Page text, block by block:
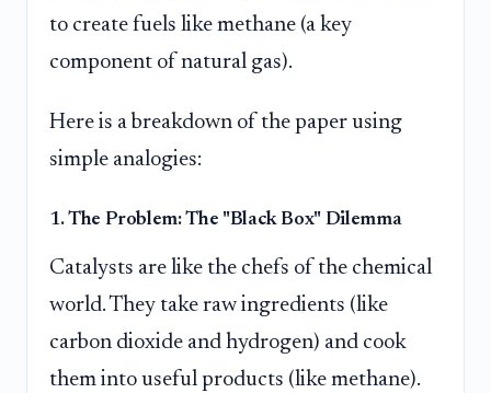
to create fuels like methane (a key
component of natural gas).
Here is a breakdown of the paper using
simple analogies:
1. The Problem: The "Black Box" Dilemma
Catalysts are like the chefs of the chemical
world. They take raw ingredients (like
carbon dioxide and hydrogen) and cook
them into useful products (like methane).